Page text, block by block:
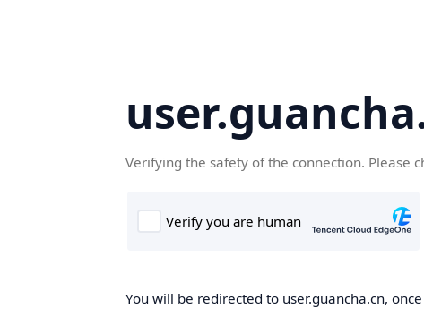
Verifying the safety of the connection. Please
You will be redirected to user.guancha.cn,